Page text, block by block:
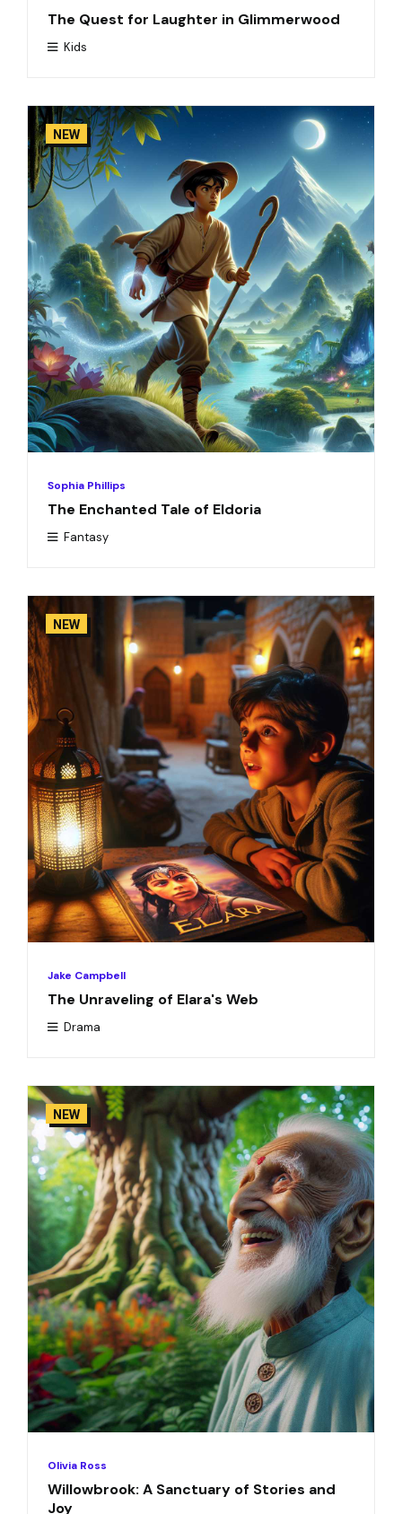
The Quest for Laughter in Glimmerwood
Kids
NEW
Sophia Phillips
The Enchanted Tale of Eldoria
Fantasy
NEW
Jake Campbell
The Unraveling of Elara's Web
Drama
NEW
Olivia Ross
Willowbrook: A Sanctuary of Stories and
Joy